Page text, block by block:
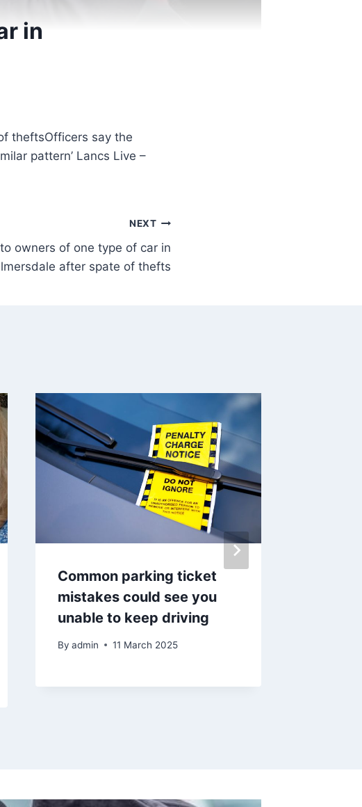
in
Officers say the
pattern’ Lancs Live –
NEXT
owners of one type of car in
after spate of thefts
Common parking ticket
mistakes could see you
unable to keep driving
By admin 11 March 2025